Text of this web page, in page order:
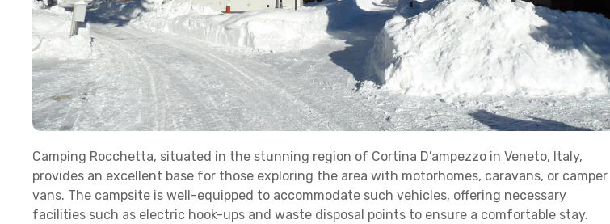
Camping Rocchetta, situated in the stunning region of Cortina D’ampezzo in Veneto, Italy,
provides an excellent base for those exploring the area with motorhomes, caravans, or camper
vans. The campsite is well-equipped to accommodate such vehicles, offering necessary
facilities such as electric hook-ups and waste disposal points to ensure a comfortable stay.